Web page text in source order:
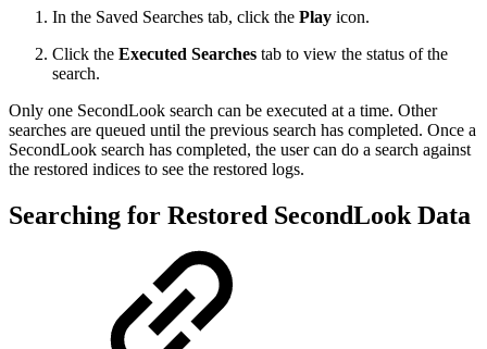
In the Saved Searches tab, click the Play icon.
Click the Executed Searches tab to view the status of the
search.
Only one SecondLook search can be executed at a time. Other
searches are queued until the previous search has completed. Once a
SecondLook search has completed, the user can do a search against
the restored indices to see the restored logs.
Searching for Restored SecondLook Data